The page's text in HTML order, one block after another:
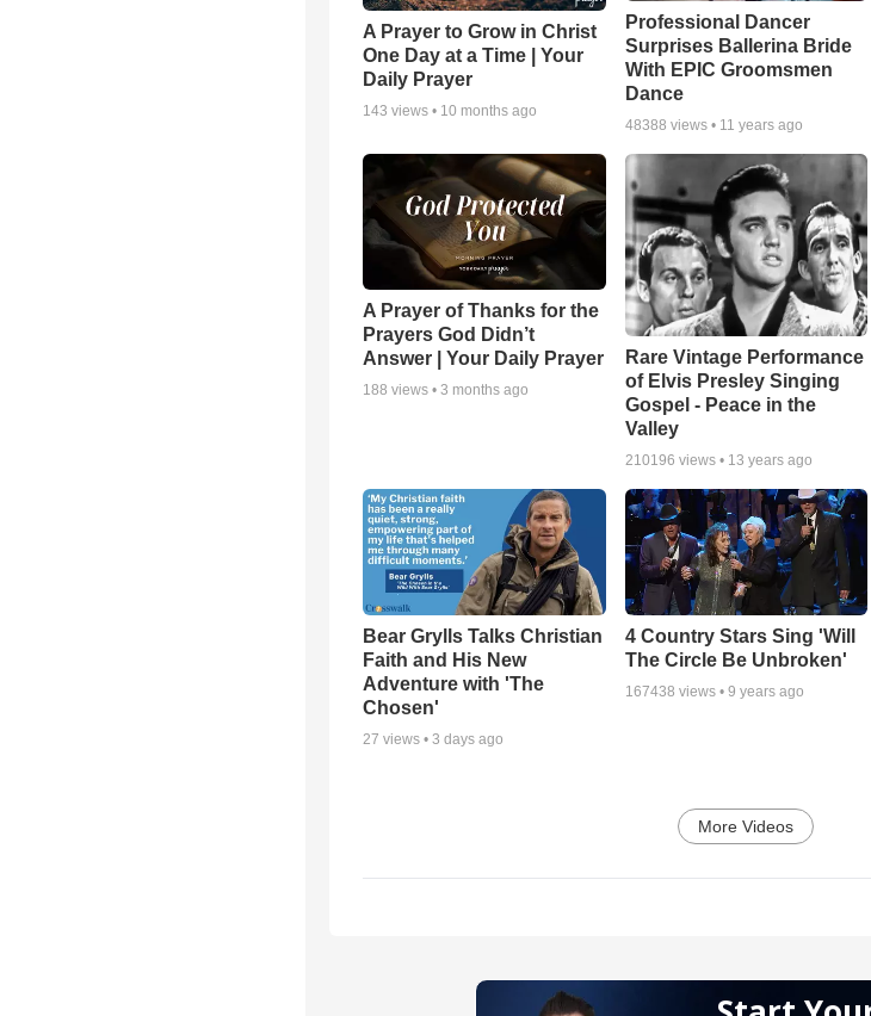
A Prayer to Grow in Christ
One Day at a Time | Your
Daily Prayer
143 views • 10 months ago
Professional Dancer
Surprises Ballerina Bride
With EPIC Groomsmen
Dance
48388 views • 11 years ago
A Prayer of Thanks for the
Prayers God Didn’t
Answer | Your Daily Prayer
188 views • 3 months ago
Rare Vintage Performance
of Elvis Presley Singing
Gospel - Peace in the
Valley
210196 views • 13 years ago
Bear Grylls Talks Christian
Faith and His New
Adventure with 'The
Chosen'
27 views • 3 days ago
4 Country Stars Sing 'Will
The Circle Be Unbroken'
167438 views • 9 years ago
More Videos